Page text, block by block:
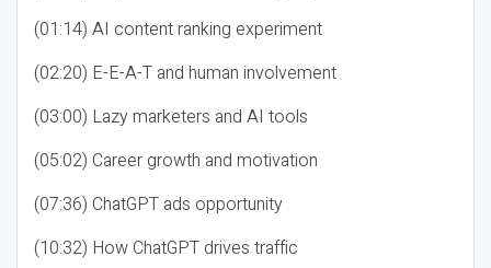
(01:14) AI content ranking experiment
(02:20) E-E-A-T and human involvement
(03:00) Lazy marketers and AI tools
(05:02) Career growth and motivation
(07:36) ChatGPT ads opportunity
(10:32) How ChatGPT drives traffic